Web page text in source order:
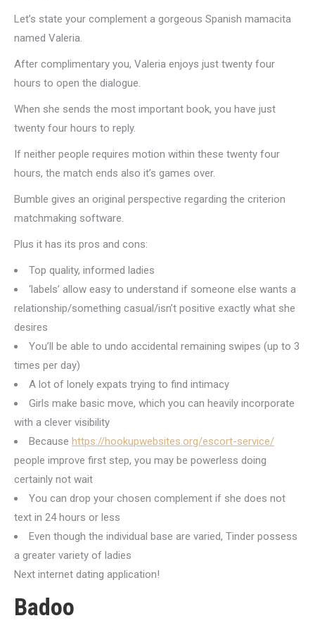
Let’s state your complement a gorgeous Spanish mamacita
named Valeria.
After complimentary you, Valeria enjoys just twenty four
hours to open the dialogue.
When she sends the most important book, you have just
twenty four hours to reply.
If neither people requires motion within these twenty four
hours, the match ends also it’s games over.
Bumble gives an original perspective regarding the criterion
matchmaking software.
Plus it has its pros and cons:
Top quality, informed ladies
‘labels’ allow easy to understand if someone else wants a
relationship/something casual/isn’t positive exactly what she
desires
You’ll be able to undo accidental remaining swipes (up to 3
times per day)
A lot of lonely expats trying to find intimacy
Girls make basic move, which you can heavily incorporate
with a clever visibility
Because https://hookupwebsites.org/escort-service/
people improve first step, you may be powerless doing
certainly not wait
You can drop your chosen complement if she does not
text in 24 hours or less
Even though the individual base are varied, Tinder possess
a greater variety of ladies
Next internet dating application!
Badoo